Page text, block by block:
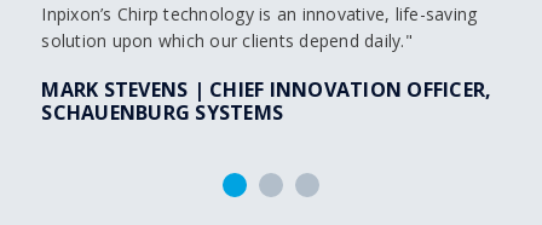
Inpixon’s Chirp technology is an innovative, life-saving
solution upon which our clients depend daily."
MARK STEVENS | CHIEF INNOVATION OFFICER,
SCHAUENBURG SYSTEMS